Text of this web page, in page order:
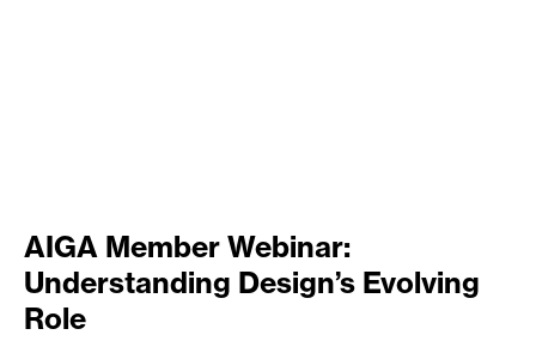
AIGA Member Webinar:
Understanding Design’s Evolving
Role